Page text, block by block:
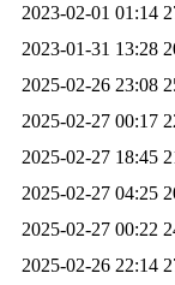
2023-02-01 01:14
2023-01-31 13:28
2025-02-26 23:08
2025-02-27 00:17
2025-02-27 18:45
2025-02-27 04:25
2025-02-27 00:22
2025-02-26 22:14